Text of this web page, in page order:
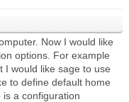
Now I would like
options. For example
I would like sage to use
to define default home
a configuration